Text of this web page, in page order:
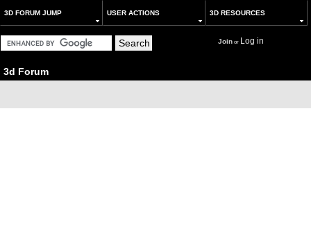
3D FORUM JUMP USER ACTIONS 3D RESOURCES
Joinor Log in
3d Forum